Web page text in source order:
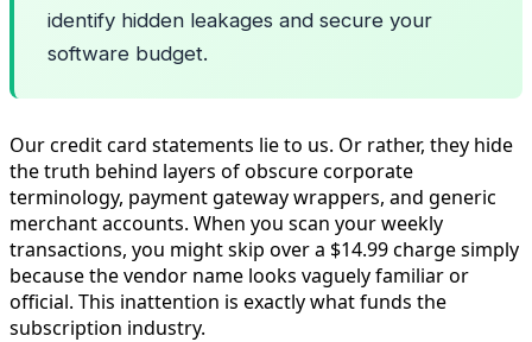
identify hidden leakages and secure your
software budget.
Our credit card statements lie to us. Or rather, they hide
the truth behind layers of obscure corporate
terminology, payment gateway wrappers, and generic
merchant accounts. When you scan your weekly
transactions, you might skip over a $14.99 charge simply
because the vendor name looks vaguely familiar or
official. This inattention is exactly what funds the
subscription industry.